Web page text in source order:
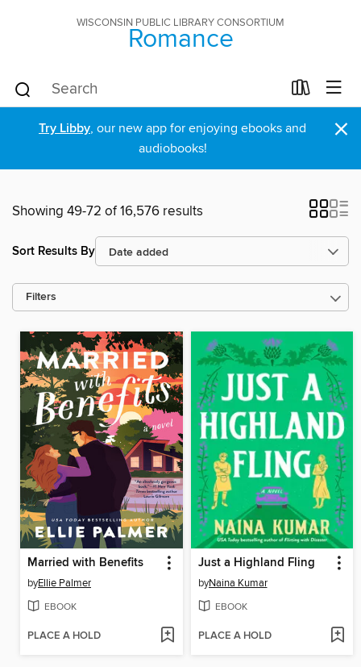
WISCONSIN PUBLIC LIBRARY CONSORTIUM
Romance
Try Libby, our new app for enjoying ebooks and
audiobooks!
×
Showing 49-72 of 16,576 results
Sort Results By
Filters
Married with Benefits
byEllie Palmer
EBOOK
PLACE A HOLD
Just a Highland Fling
byNaina Kumar
EBOOK
PLACE A HOLD